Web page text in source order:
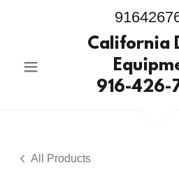
California
916-426-
All Products